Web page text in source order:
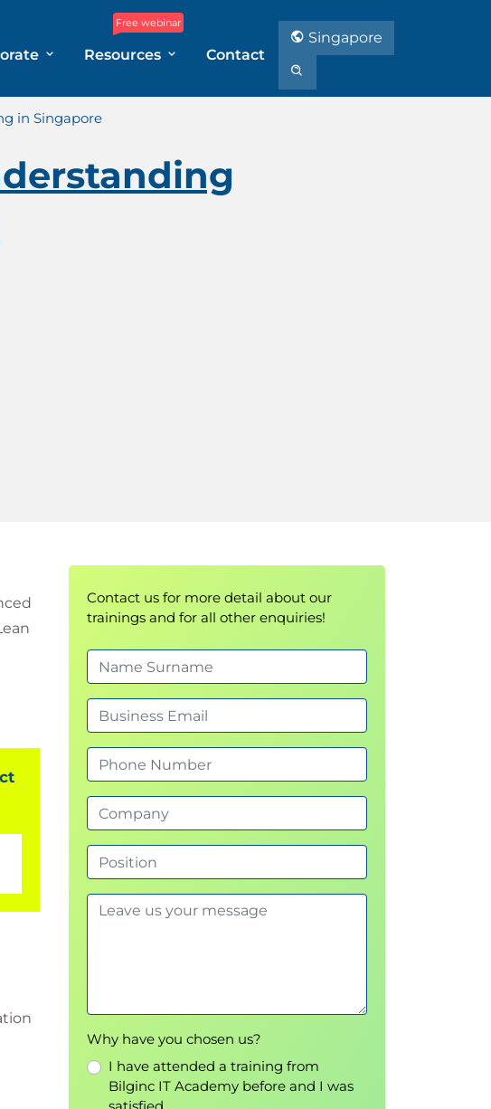
Free webinar
Resources Contact
Singapore
in Singapore
Contact us for more detail about our
trainings and for all other enquiries!
Why have you chosen us?
I have attended a training from
Bilginc IT Academy before and I was